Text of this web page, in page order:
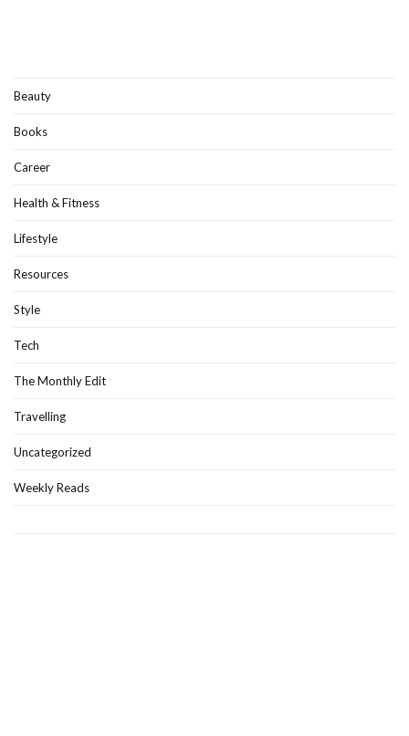
Beauty
Books
Career
Health & Fitness
Lifestyle
Resources
Style
Tech
The Monthly Edit
Travelling
Uncategorized
Weekly Reads